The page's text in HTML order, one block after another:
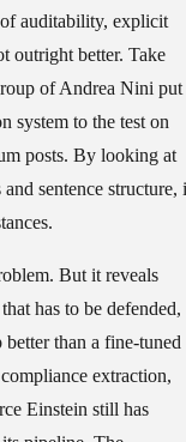
auditability, explicit
outright better. Take
of Andrea Nini put
system to the test on
posts. By looking at
sentence structure,
But it reveals
has to be defended,
than a fine-tuned
extraction,
Einstein still has